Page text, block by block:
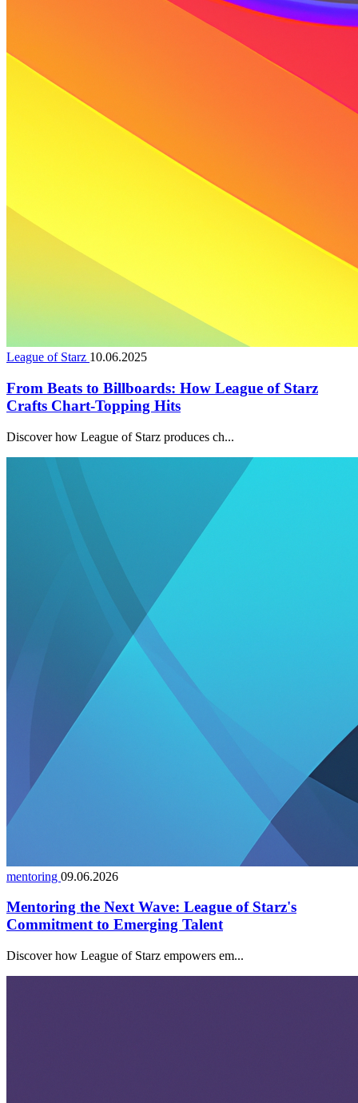
League of Starz 10.06.2025
From Beats to Billboards: How League of Starz
Crafts Chart-Topping Hits
Discover how League of Starz produces ch...
mentoring 09.06.2026
Mentoring the Next Wave: League of Starz's
Commitment to Emerging Talent
Discover how League of Starz empowers em...